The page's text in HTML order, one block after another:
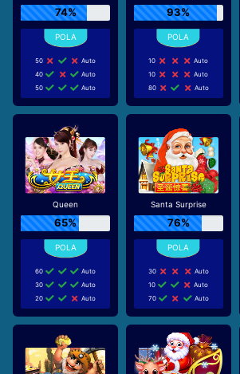
74%
50
Auto
40
Auto
50
Auto
93%
10
Auto
10
Auto
80
Auto
Queen
65%
60
Auto
30
Auto
20
Auto
Santa Surprise
76%
30
Auto
10
Auto
70
Auto